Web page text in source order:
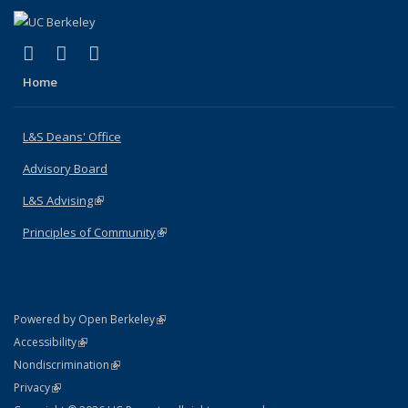
X (formerly Twitter)
(link is external)
LinkedIn
(link is external)
Home
L&S Deans' Office
Advisory Board
L&S Advising(link is external)
Principles of Community(link is external)
Powered by Open Berkeley(link is external)
AccessibilityStatement
(link is external)
NondiscriminationPolicy Statement
(link is external)
PrivacyStatement
(link is external)